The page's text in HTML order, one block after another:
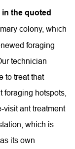
the quoted
colony, which
foraging
technician
to treat that
foraging hotspots,
visit ant treatment
which is
its own